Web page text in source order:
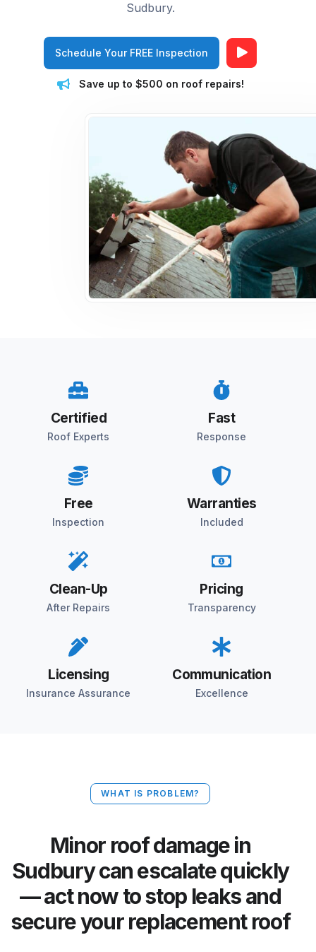
Sudbury.
Schedule Your FREE Inspection
Save up to $500 on roof repairs!
Certified
Roof Experts
Fast
Response
Free
Inspection
Warranties
Included
Clean-Up
After Repairs
Pricing
Transparency
Licensing
Insurance Assurance
Communication
Excellence
WHAT IS PROBLEM?
Minor roof damage in
Sudbury can escalate quickly
— act now to stop leaks and
secure your replacement roof